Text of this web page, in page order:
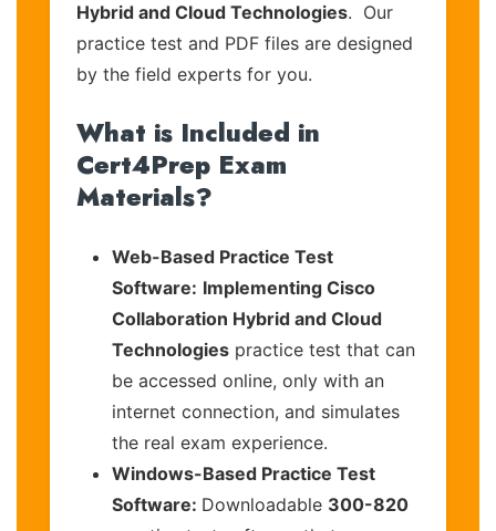
Hybrid and Cloud Technologies. Our
practice test and PDF files are designed
by the field experts for you.
What is Included in
Cert4Prep Exam
Materials?
Web-Based Practice Test
Software: Implementing Cisco
Collaboration Hybrid and Cloud
Technologies practice test that can
be accessed online, only with an
internet connection, and simulates
the real exam experience.
Windows-Based Practice Test
Software: Downloadable 300-820